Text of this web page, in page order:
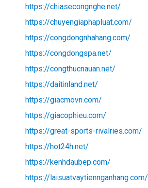
https://chiasecongnghe.net/
https://chuyengiaphapluat.com/
https://congdongnhahang.com/
https://congdongspa.net/
https://congthucnauan.net/
https://daitinland.net/
https://giacmovn.com/
https://giacophieu.com/
https://great-sports-rivalries.com/
https://hot24h.net/
https://kenhdaubep.com/
https://laisuatvaytiennganhang.com/